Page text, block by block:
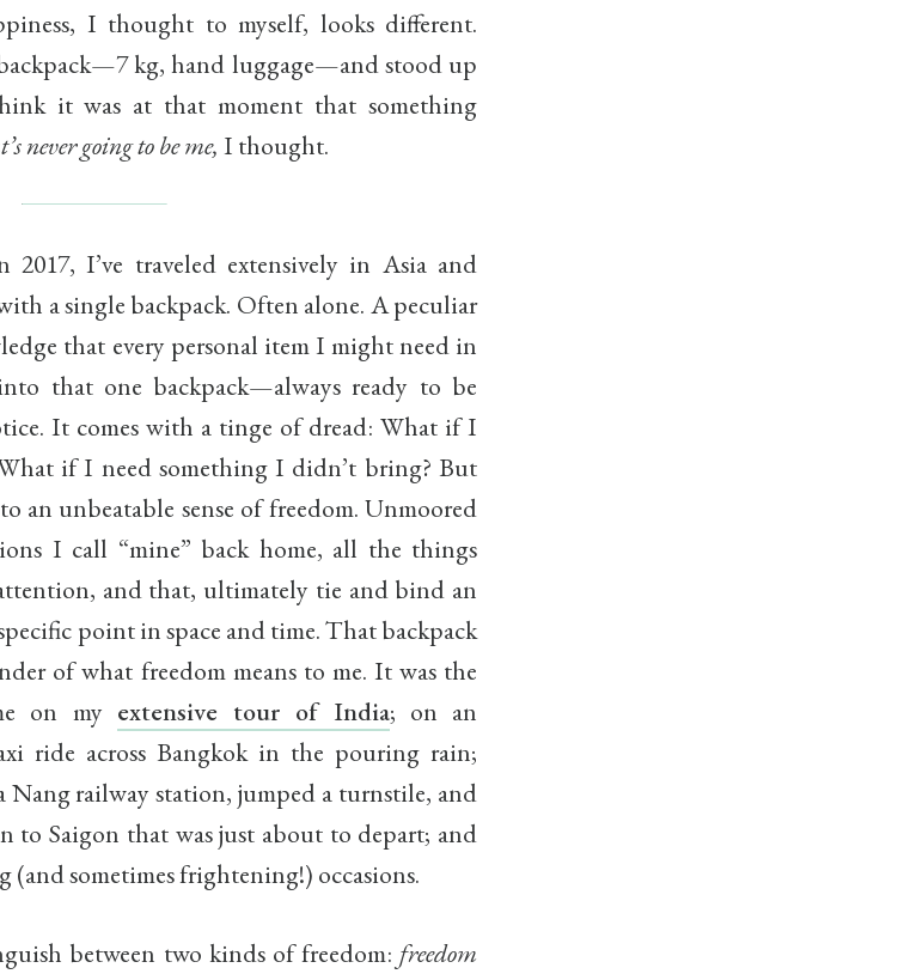
I thought to myself, looks different.
kg, hand luggage—and stood up
it was at that moment that something
never going to be me, I thought.
I’ve traveled extensively in Asia and
a single backpack. Often alone. A peculiar
that every personal item I might need in
that one backpack—always ready to be
It comes with a tinge of dread: What if I
if I need something I didn’t bring? But
an unbeatable sense of freedom. Unmoored
I call “mine” back home, all the things
and that, ultimately tie and bind an
point in space and time. That backpack
of what freedom means to me. It was the
on my extensive tour of India; on an
ride across Bangkok in the pouring rain;
railway station, jumped a turnstile, and
to Saigon that was just about to depart; and
(and sometimes frightening!) occasions.
between two kinds of freedom: freedom